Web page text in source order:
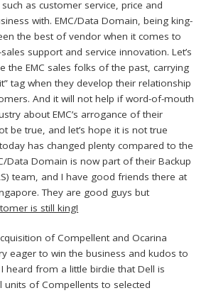
as customer service, price and
with. EMC/Data Domain, being king-
the best of vendor when it comes to
support and service innovation. Let’s
the EMC sales folks of the past, carrying
tag when they develop their relationship
And it will not help if word-of-mouth
about EMC’s arrogance of their
be true, and let’s hope it is not true
has changed plenty compared to the
Data Domain is now part of their Backup
team, and I have good friends there at
They are good guys but
is still king!
of Compellent and Ocarina
eager to win the business and kudos to
heard from a little birdie that Dell is
units of Compellents to selected